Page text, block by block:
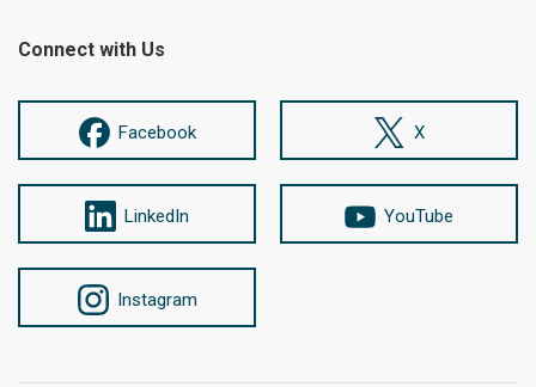
Connect with Us
Facebook X
LinkedIn YouTube
Instagram